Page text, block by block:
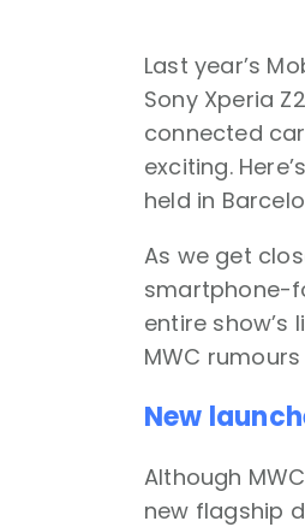
Last year’s
Sony Xperia
connected
exciting.
held in
As we get
smartphone-
entire
MWC
New
Although
new flagship